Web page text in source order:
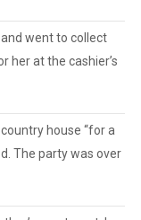
went to collect
her at the cashier’s
house “for a
The party was over